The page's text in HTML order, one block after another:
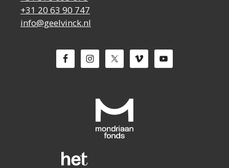
+31 20 63 90 747
info@geelvinck.nl